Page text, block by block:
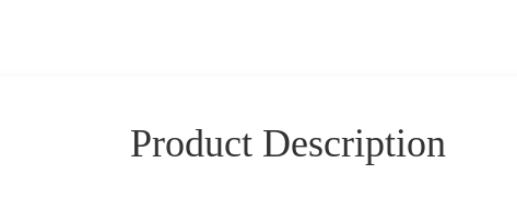
Product Description